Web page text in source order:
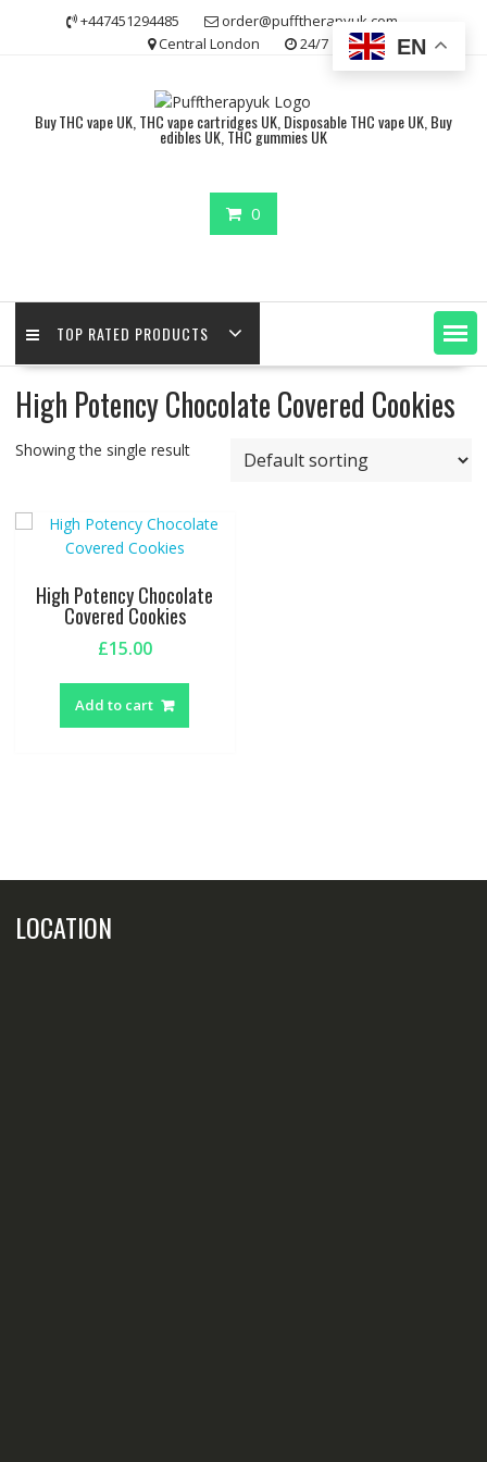
+447451294485
order@pufftherapyuk.com
Central London
24/7
Buy THC vape UK, THC vape cartridges UK, Disposable THC vape UK, Buy
edibles UK, THC gummies UK
0
TOP RATED PRODUCTS
High Potency Chocolate Covered Cookies
Showing the single result
High Potency Chocolate
Covered Cookies
£15.00
Add to cart
LOCATION
EN